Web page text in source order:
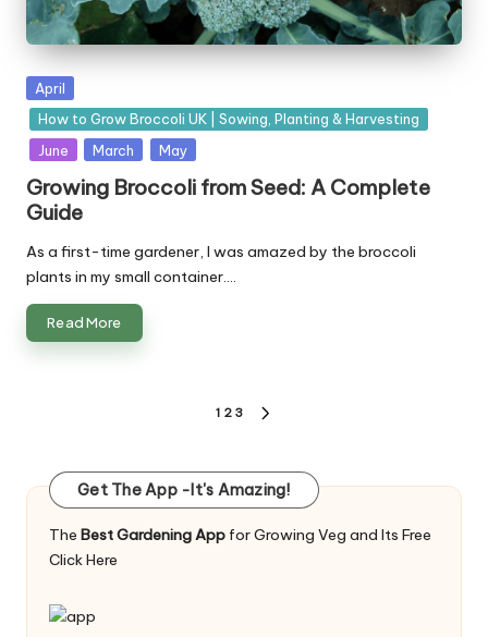
Posted
in
April
How to Grow Broccoli UK | Sowing, Planting & Harvesting
June
March May
Growing Broccoli from Seed: A Complete
Guide
As a first-time gardener, I was amazed by the broccoli
plants in my small container.…
Read More
1 2 3
Get The App -It's Amazing!
The Best Gardening App for Growing Veg and Its Free
Click Here